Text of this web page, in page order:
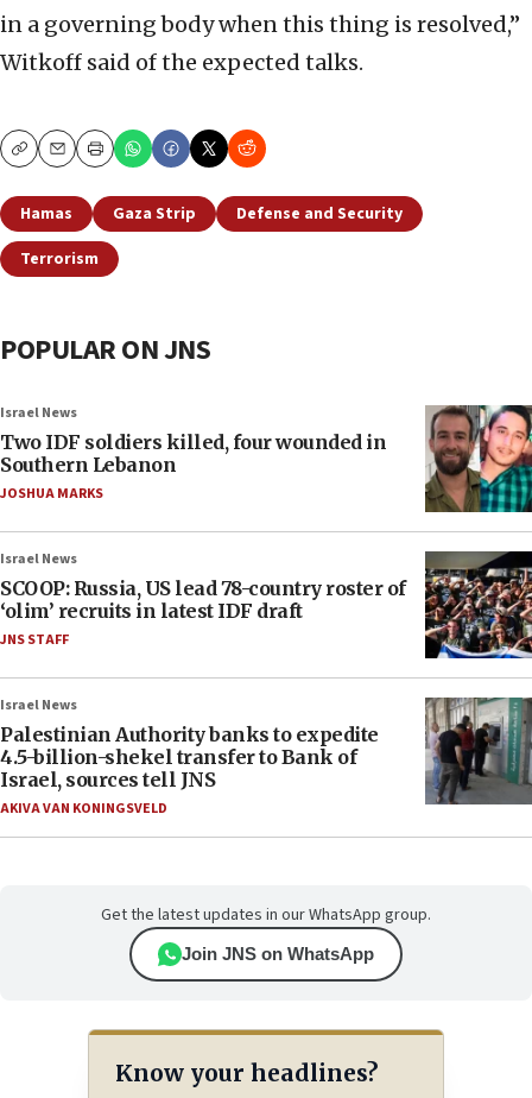
in a governing body when this thing is resolved,”
Witkoff said of the expected talks.
CopyEmailPrint
Hamas Gaza Strip
Defense and Security
Terrorism
POPULAR ON JNS
Israel News
Two IDF soldiers killed, four wounded in
Southern Lebanon
JOSHUA MARKS
Israel News
SCOOP: Russia, US lead 78-country roster of
‘olim’ recruits in latest IDF draft
JNS STAFF
Israel News
Palestinian Authority banks to expedite
4.5-billion-shekel transfer to Bank of
Israel, sources tell JNS
AKIVA VAN KONINGSVELD
Get the latest updates in our WhatsApp group.
Join JNS on WhatsApp
Know your headlines?